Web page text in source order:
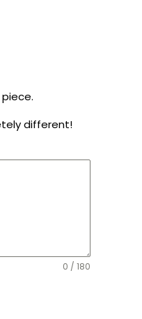
different!
0 / 180